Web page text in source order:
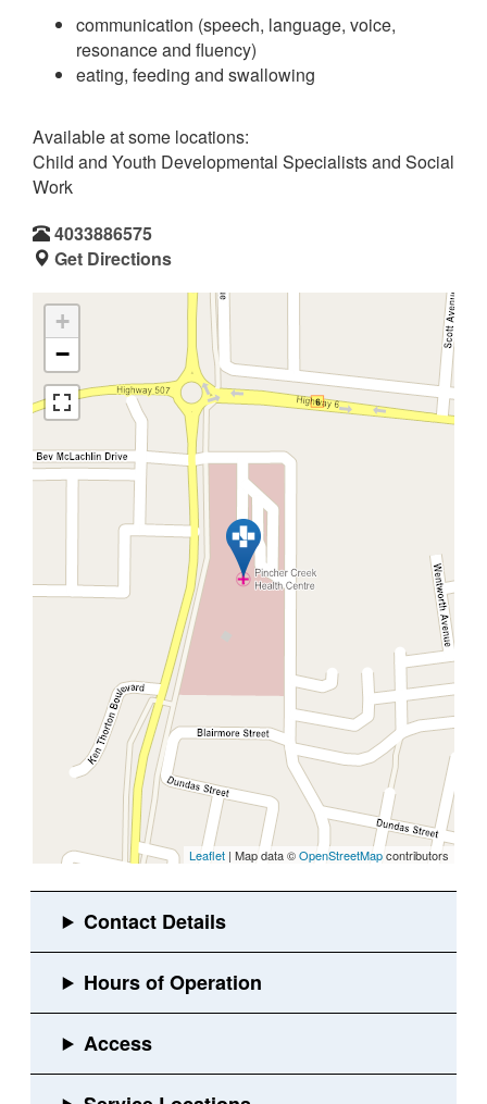
communication (speech, language, voice,
resonance and fluency)
eating, feeding and swallowing
Available at some locations:
Child and Youth Developmental Specialists and Social
Work
4033886575
Get Directions
+
−
Leaflet | Map data ©OpenStreetMapcontributors